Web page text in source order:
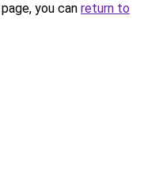
you can return to